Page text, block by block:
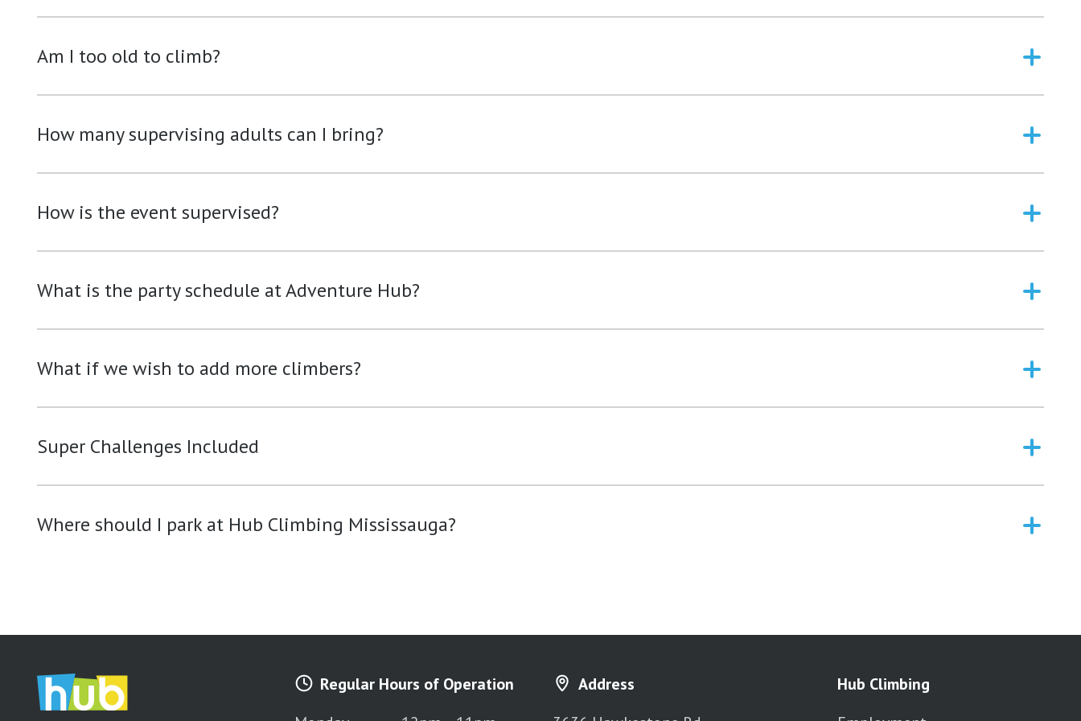
Am I too old to climb?
How many supervising adults can I bring?
How is the event supervised?
What is the party schedule at Adventure Hub?
What if we wish to add more climbers?
Super Challenges Included
Where should I park at Hub Climbing Mississauga?
Regular Hours of Operation
Address
Hub Climbing